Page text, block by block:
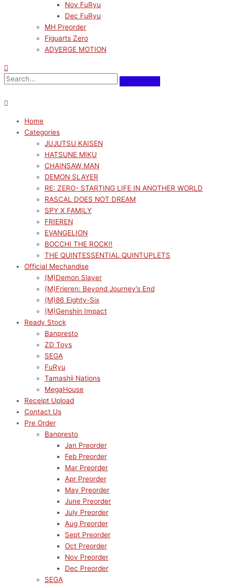
Nov FuRyu
Dec FuRyu
MH Preorder
Figuarts Zero
ADVERGE MOTION
Home
Categories
JUJUTSU KAISEN
HATSUNE MIKU
CHAINSAW MAN
DEMON SLAYER
RE: ZERO- STARTING LIFE IN ANOTHER WORLD
RASCAL DOES NOT DREAM
SPY X FAMILY
FRIEREN
EVANGELION
BOCCHI THE ROCK!!
THE QUINTESSENTIAL QUINTUPLETS
Official Mechandise
(M)Demon Slayer
(M)Frieren: Beyond Journey’s End
(M)86 Eighty-Six
(M)Genshin Impact
Ready Stock
Banpresto
ZD Toys
SEGA
FuRyu
Tamashii Nations
MegaHouse
Receipt Upload
Contact Us
Pre Order
Banpresto
Jan Preorder
Feb Preorder
Mar Preorder
Apr Preorder
May Preorder
June Preorder
July Preorder
Aug Preorder
Sept Preorder
Oct Preorder
Nov Preorder
Dec Preorder
SEGA